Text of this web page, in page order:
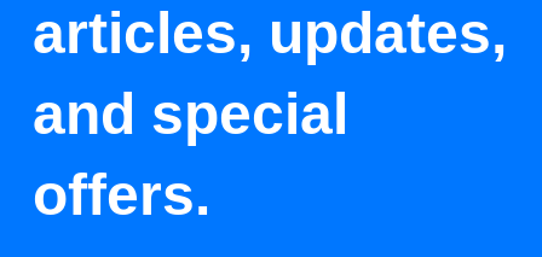
articles, updates,
and special
offers.